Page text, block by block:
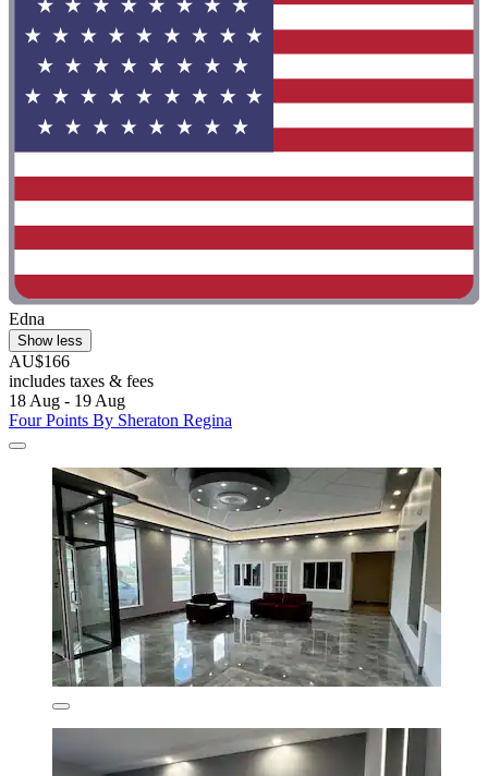
Edna
Show less
AU$166
includes taxes & fees
18 Aug - 19 Aug
Four Points By Sheraton Regina